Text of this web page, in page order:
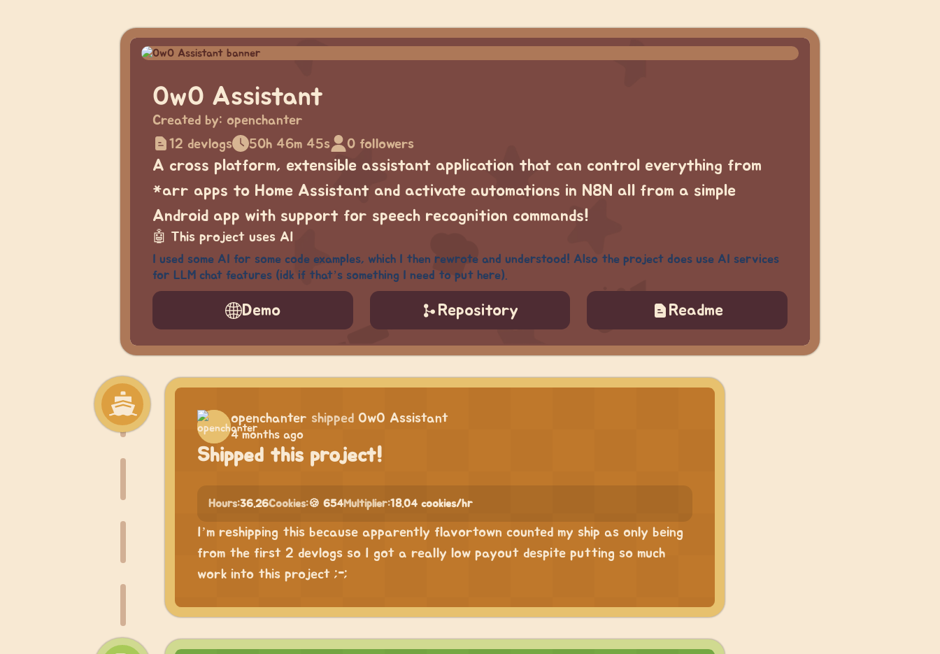
OwO Assistant
Created by: openchanter
12 devlogs
50h 46m 45s 0 followers
A cross platform, extensible assistant application that can control everything from
*arr apps to Home Assistant and activate automations in N8N all from a simple
Android app with support for speech recognition commands!
🤖 This project uses AI
I used some AI for some code examples, which I then rewrote and understood! Also the project does use AI services
for LLM chat features (idk if that’s something I need to put here).
Demo Repository Readme
openchanter shipped OwO Assistant
4 months ago
Shipped this project!
Hours:36.26Cookies:🍪 654Multiplier:18.04 cookies/hr
I’m reshipping this because apparently flavortown counted my ship as only being
from the first 2 devlogs so I got a really low payout despite putting so much
work into this project ;-;